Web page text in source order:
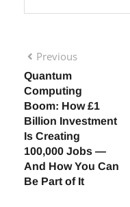
Previous
Quantum
Computing
Boom: How £1
Billion Investment
Is Creating
100,000 Jobs —
And How You Can
Be Part of It